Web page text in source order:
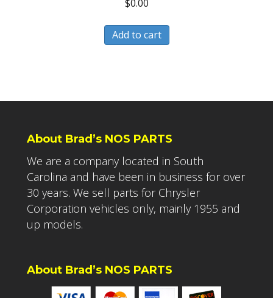
$0.00
Add to cart
About Brad’s NOS PARTS
We are a company located in South
Carolina and have been in business for over
30 years. We sell parts for Chrysler
Corporation vehicles only, mainly 1955 and
up models.
About Brad’s NOS PARTS